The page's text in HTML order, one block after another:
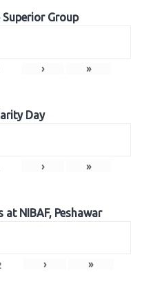
Group
› »
Day
› »
NIBAF, Peshawar
› »